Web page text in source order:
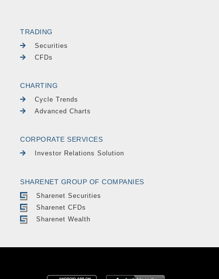
TRADING
Securities
CFDs
CHARTING
Cycle Trends
Advanced Charts
CORPORATE SERVICES
Investor Relations Solution
SHARENET GROUP OF COMPANIES
Sharenet Securities
Sharenet CFDs
Sharenet Wealth